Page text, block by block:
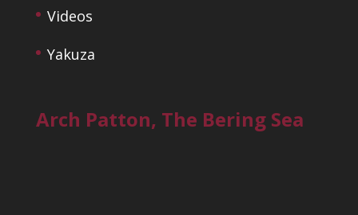
Videos
Yakuza
Arch Patton, The Bering Sea